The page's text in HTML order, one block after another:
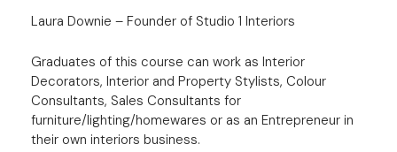
Laura Downie – Founder of Studio 1 Interiors
Graduates of this course can work as Interior
Decorators, Interior and Property Stylists, Colour
Consultants, Sales Consultants for
furniture/lighting/homewares or as an Entrepreneur in
their own interiors business.